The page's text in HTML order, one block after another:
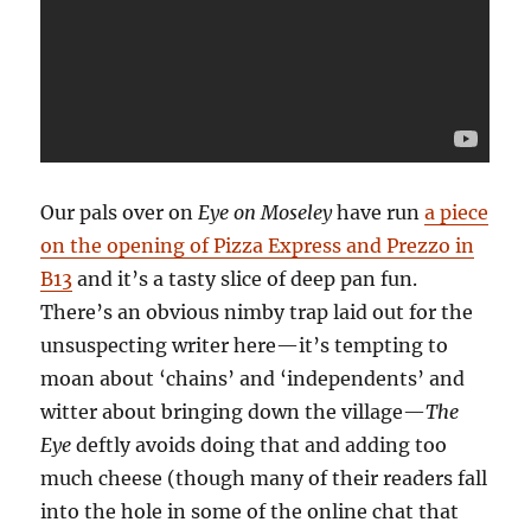
Our pals over on Eye on Moseleyhave runa piece
on the opening of Pizza Express and Prezzo in
B13 and it’s a tasty slice of deep pan fun.
There’s an obvious nimby trap laid out for the
unsuspecting writer here—it’s tempting to
moan about ‘chains’ and ‘independents’ and
witter about bringing down the village—The
Eye deftly avoids doing that and adding too
much cheese (though many of their readers fall
into the hole in some of the online chat that